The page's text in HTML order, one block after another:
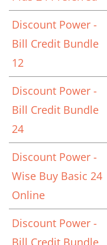
Discount Power -
Bill Credit Bundle
12
Discount Power -
Bill Credit Bundle
24
Discount Power -
Wise Buy Basic 24
Online
Discount Power -
Bill Credit Bundle